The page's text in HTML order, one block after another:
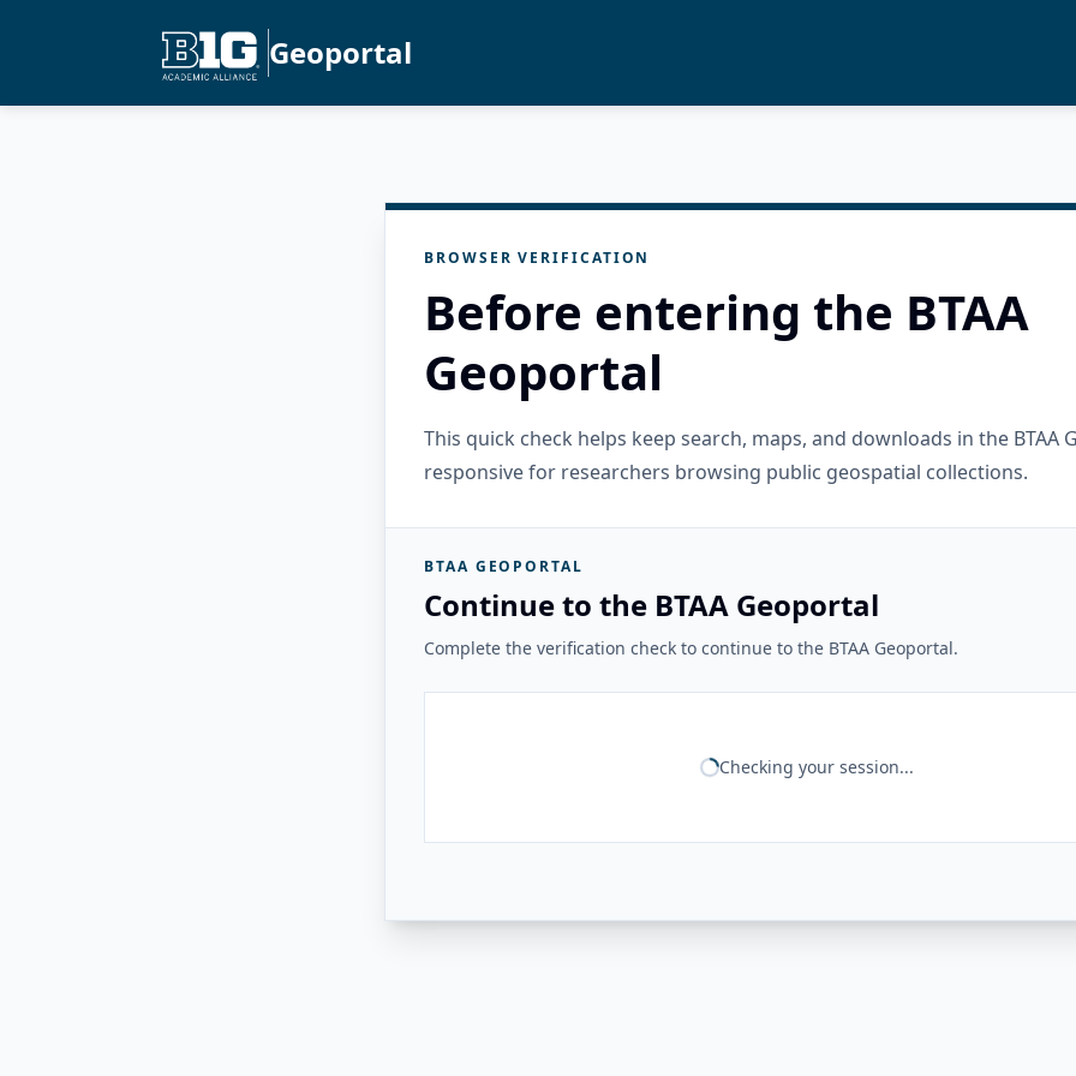
Geoportal
BROWSER VERIFICATION
Before entering the BTAA
Geoportal
This quick check helps keep search, maps, and downloads in the BTAA
responsive for researchers browsing public geospatial collections.
BTAA GEOPORTAL
Continue to the BTAA Geoportal
Complete the verification check to continue to the BTAA Geoportal.
Checking your session...